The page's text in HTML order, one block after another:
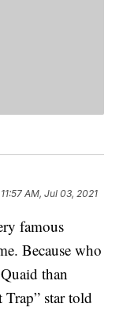
11:57 AM, Jul 03, 2021
famous
Because who
than
star told